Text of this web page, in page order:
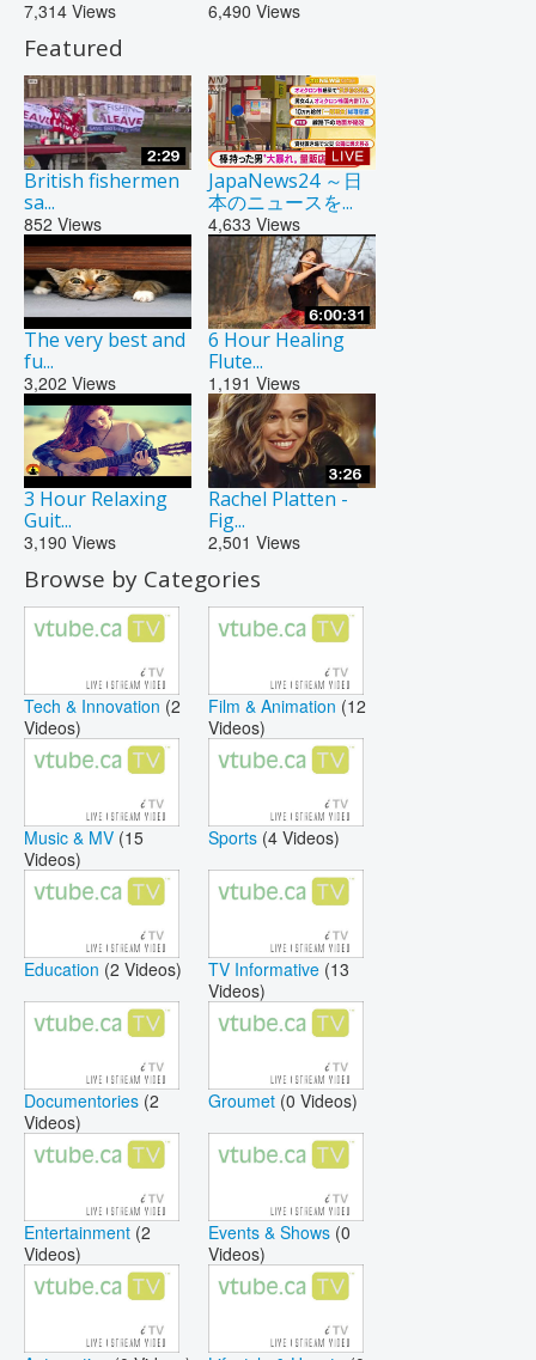
7,314 Views 6,490 Views
Featured
British fishermen
sa...
852 Views
JapaNews24 ～日
本のニュースを...
4,633 Views
The very best and
fu...
3,202 Views
6 Hour Healing
Flute...
1,191 Views
3 Hour Relaxing
Guit...
3,190 Views
Rachel Platten -
Fig...
2,501 Views
Browse by Categories
Tech & Innovation (2
Videos)
Film & Animation (12
Videos)
Music & MV (15
Videos)
Sports (4 Videos)
Education (2 Videos) TV Informative (13
Videos)
Documentories (2
Videos)
Groumet (0 Videos)
Entertainment (2
Videos)
Events & Shows (0
Videos)